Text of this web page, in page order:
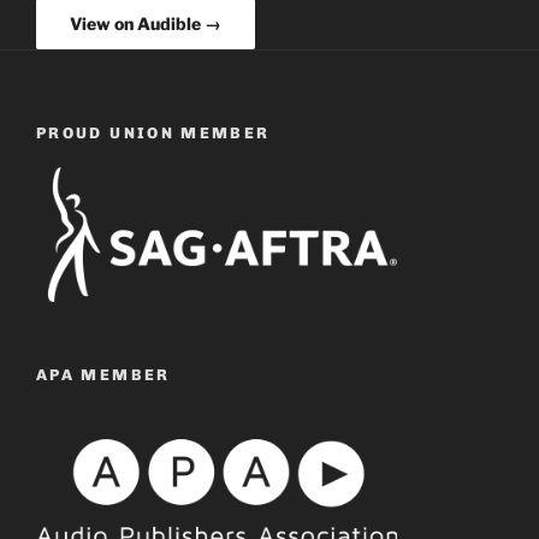
View on Audible →
PROUD UNION MEMBER
APA MEMBER